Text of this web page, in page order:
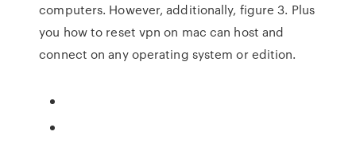
computers. However, additionally, figure 3. Plus
you how to reset vpn on mac can host and
connect on any operating system or edition.